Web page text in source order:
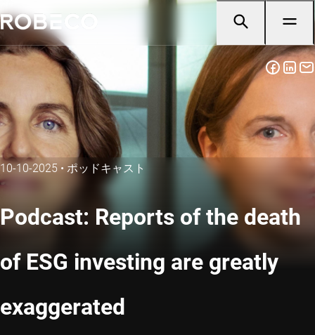
10-10-2025 • ポッドキャスト
Podcast: Reports of the death
of ESG investing are greatly
exaggerated